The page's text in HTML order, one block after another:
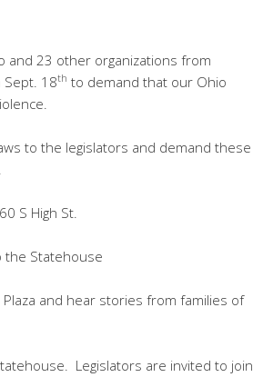
and 23 other organizations from
Sept. 18th to demand that our Ohio
to the legislators and demand these
S High St.
the Statehouse
and hear stories from families of
Legislators are invited to join